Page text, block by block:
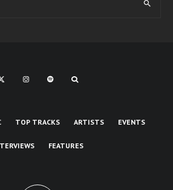
TOP TRACKS ARTISTS EVENTS
FEATURES